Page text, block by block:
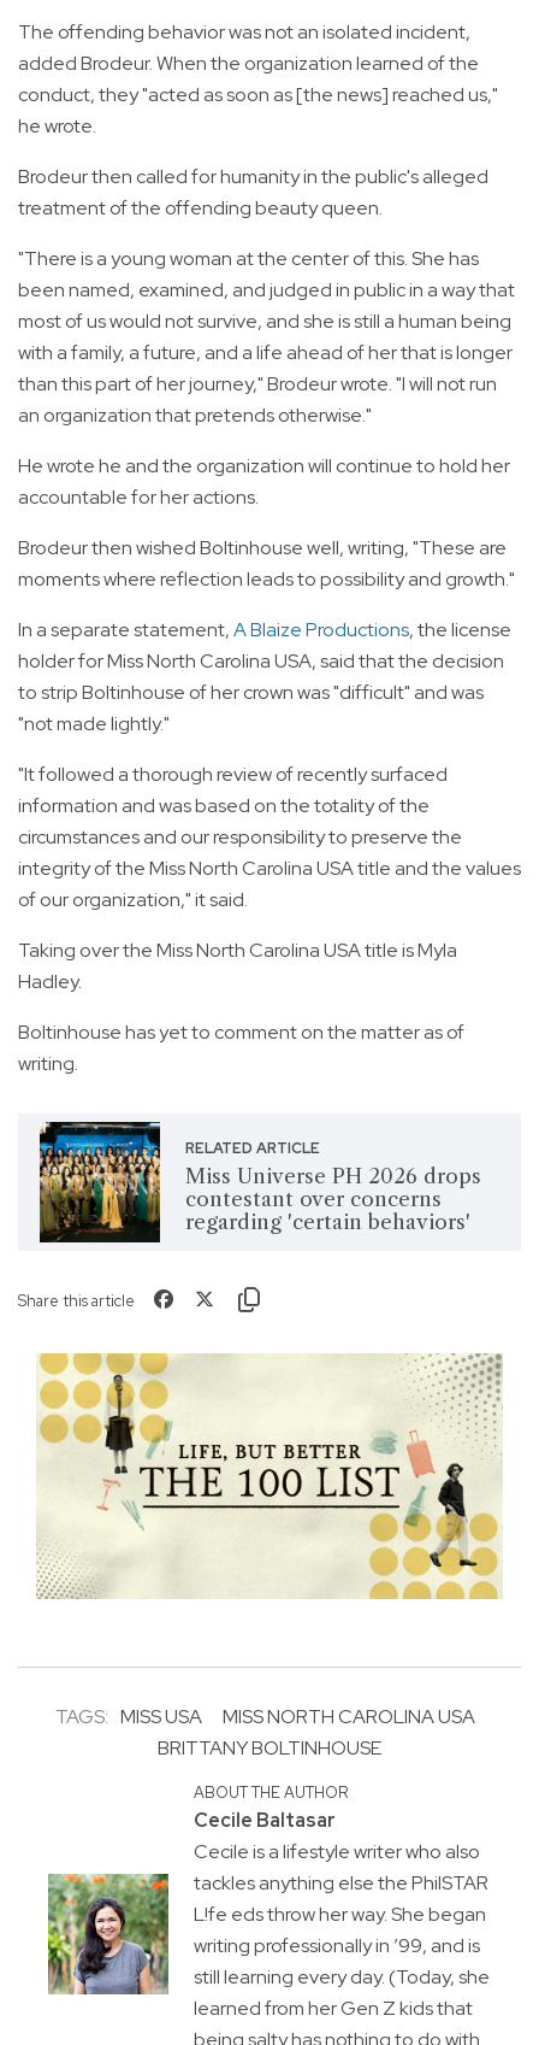
The offending behavior was not an isolated incident,
added Brodeur. When the organization learned of the
conduct, they "acted as soon as [the news] reached us,"
he wrote.
Brodeur then called for humanity in the public's alleged
treatment of the offending beauty queen.
"There is a young woman at the center of this. She has
been named, examined, and judged in public in a way that
most of us would not survive, and she is still a human being
with a family, a future, and a life ahead of her that is longer
than this part of her journey," Brodeur wrote. "I will not run
an organization that pretends otherwise."
He wrote he and the organization will continue to hold her
accountable for her actions.
Brodeur then wished Boltinhouse well, writing, "These are
moments where reflection leads to possibility and growth."
In a separate statement,A Blaize Productions, the license
holder for Miss North Carolina USA, said that the decision
to strip Boltinhouse of her crown was "difficult" and was
"not made lightly."
"It followed a thorough review of recently surfaced
information and was based on the totality of the
circumstances and our responsibility to preserve the
integrity of the Miss North Carolina USA title and the values
of our organization," it said.
Taking over the Miss North Carolina USA title is Myla
Hadley.
Boltinhouse has yet to comment on the matter as of
writing.
RELATED ARTICLE
Miss Universe PH 2026 drops
contestant over concerns
regarding 'certain behaviors'
Share this article
TAGS: MISS USA
MISS NORTH CAROLINA USA
BRITTANY BOLTINHOUSE
ABOUT THE AUTHOR
Cecile Baltasar
Cecile is a lifestyle writer who also
tackles anything else the PhilSTAR
L!fe eds throw her way. She began
writing professionally in ’99, and is
still learning every day. (Today, she
learned from her Gen Z kids that
being salty has nothing to do with